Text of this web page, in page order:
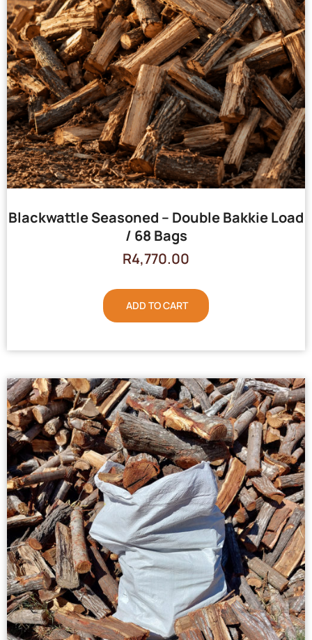
Blackwattle Seasoned – Double Bakkie Load
/ 68 Bags
R4,770.00
ADD TO CART